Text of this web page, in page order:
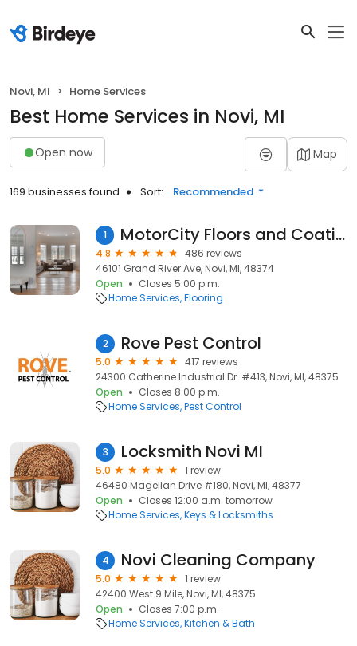
Novi, MI Home Services
Best Home Services in Novi, MI
Open now Map
169 businesses found Sort: Recommended
1 MotorCity Floors and Coatings
4.8
486 reviews
46101 Grand River Ave, Novi, MI, 48374
Open
Closes 5:00 p.m.
Home Services Flooring
2 Rove Pest Control
5.0
417 reviews
24300 Catherine Industrial Dr. #413, Novi, MI, 48375
Open
Closes 8:00 p.m.
Home Services Pest Control
3 Locksmith Novi MI
5.0
1 review
46480 Magellan Drive #180, Novi, MI, 48377
Open
Closes 12:00 a.m. tomorrow
Home Services Keys & Locksmiths
4 Novi Cleaning Company
5.0
1 review
42400 West 9 Mile, Novi, MI, 48375
Open
Closes 7:00 p.m.
Home Services Kitchen & Bath